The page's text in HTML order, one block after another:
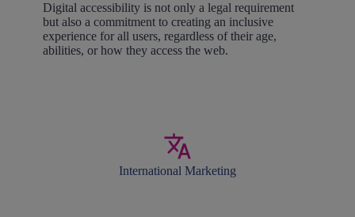
Digital accessibility is not only a legal requirement
but also a commitment to creating an inclusive
experience for all users, regardless of their age,
abilities, or how they access the web.
International Marketing